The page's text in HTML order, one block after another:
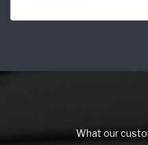
What our